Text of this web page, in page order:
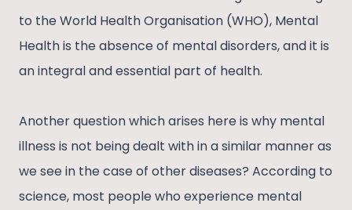
to the World Health Organisation (WHO), Mental
Health is the absence of mental disorders, and it is
an integral and essential part of health.
Another question which arises here is why mental
illness is not being dealt with in a similar manner as
we see in the case of other diseases? According to
science, most people who experience mental